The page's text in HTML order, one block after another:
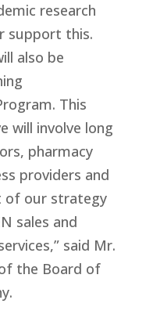
research
support this.
also be
This
will involve long
pharmacy
providers and
of our strategy
sales and
said Mr.
the Board of